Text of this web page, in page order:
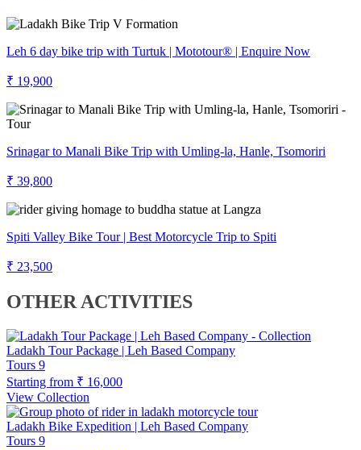
Leh 6 day bike trip with Turtuk | Mototour® | Enquire Now
₹ 19,900
Srinagar to Manali Bike Trip with Umling-la, Hanle, Tsomoriri
₹ 39,800
Spiti Valley Bike Tour | Best Motorcycle Trip to Spiti
₹ 23,500
OTHER ACTIVITIES
Ladakh Tour Package | Leh Based Company
Tours 9
Starting from ₹ 16,000
View Collection
Ladakh Bike Expedition | Leh Based Company
Tours 9